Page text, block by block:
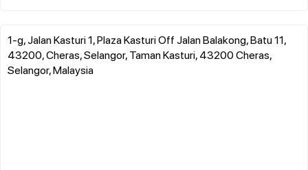
1-g, Jalan Kasturi 1, Plaza Kasturi Off Jalan Balakong, Batu 11,
43200, Cheras, Selangor, Taman Kasturi, 43200 Cheras,
Selangor, Malaysia